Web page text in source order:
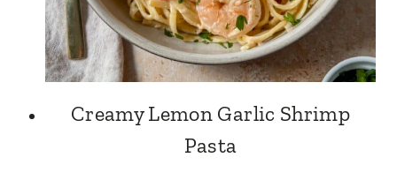
Creamy Lemon Garlic Shrimp
Pasta